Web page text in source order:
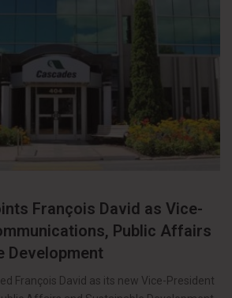
François David as Vice-
Public Affairs
Development
François David as its new Vice-President